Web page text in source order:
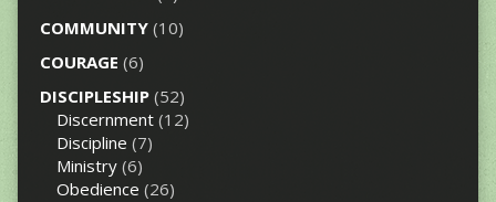
COMMUNITY(10)
COURAGE (6)
DISCIPLESHIP(52)
Discernment(12)
Discipline (7)
Ministry(6)
Obedience (26)